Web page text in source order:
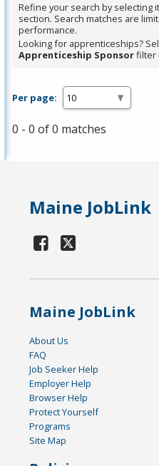
Refine your search by selecting
section. Search matches are
performance.
Looking for apprenticeships?
Apprenticeship Sponsorfilter
Per page:
0 - 0 of 0 matches
Maine JobLink
Maine JobLink
About Us
FAQ
Job Seeker Help
Employer Help
Browser Help
Protect Yourself
Programs
Site Map